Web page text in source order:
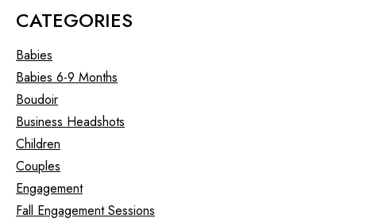
CATEGORIES
Babies
Babies 6-9 Months
Boudoir
Business Headshots
Children
Couples
Engagement
Fall Engagement Sessions